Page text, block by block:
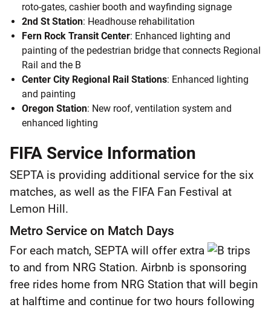
roto-gates, cashier booth and wayfinding signage
2nd St Station: Headhouse rehabilitation
Fern Rock Transit Center: Enhanced lighting and
painting of the pedestrian bridge that connects Regional
Rail and the B
Center City Regional Rail Stations: Enhanced lighting
and painting
Oregon Station: New roof, ventilation system and
enhanced lighting
FIFA Service Information
SEPTA is providing additional service for the six
matches, as well as the FIFA Fan Festival at
Lemon Hill.
Metro Service on Match Days
For each match, SEPTA will offer extra
trips
to and from NRG Station. Airbnb is sponsoring
free rides home from NRG Station that will begin
at halftime and continue for two hours following